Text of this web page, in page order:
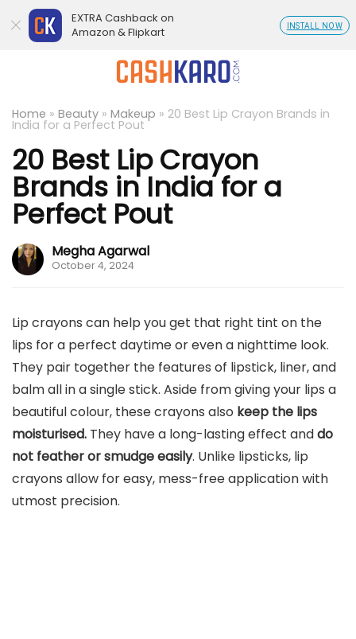
Home » Beauty » Makeup » 20 Best Lip Crayon Brands in
India for a Perfect Pout
20 Best Lip Crayon
Brands in India for a
Perfect Pout
Megha Agarwal
October 4, 2024
Lip crayons can help you get that right tint on the
lips for a perfect daytime or even a nighttime look.
They pair together the features of lipstick, liner, and
balm all in a single stick. Aside from giving your lips a
beautiful colour, these crayons also keep the lips
moisturised. They have a long-lasting effect anddo
not feather or smudge easily. Unlike lipsticks, lip
crayons allow for easy, mess-free application with
utmost precision.
EXTRA Cashback on
Amazon & Flipkart
INSTALL NOW